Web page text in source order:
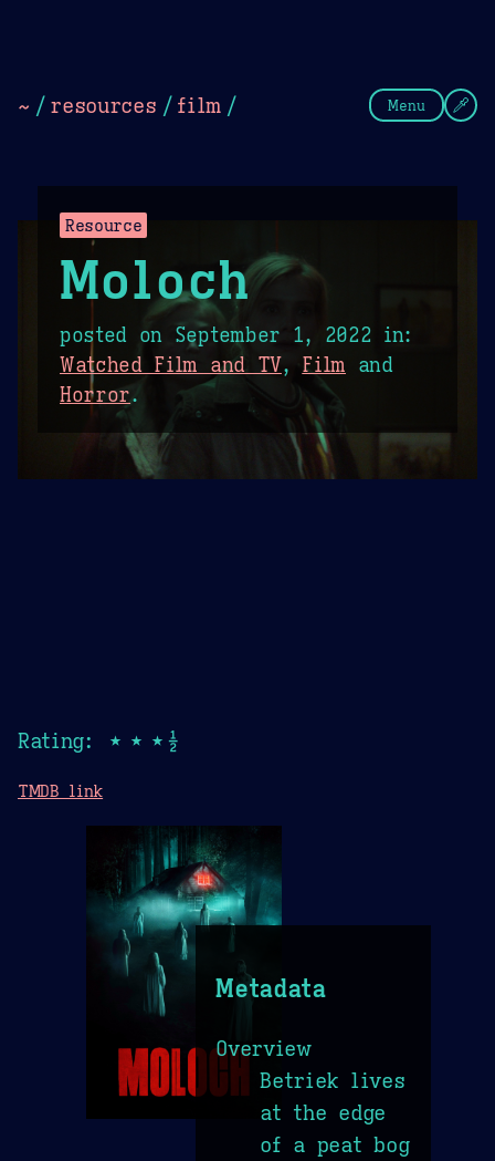
~ / resources / film / Menu
Resource
Moloch
posted on September 1, 2022 in:
Watched Film and TV, Film and
Horror.
Rating: ★★★½
TMDB link
Metadata
Overview
Betriek lives
at the edge
of a peat bog